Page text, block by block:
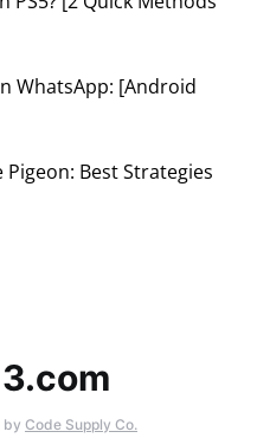
WhatsApp: [Android
Pigeon: Best Strategies
by Code Supply Co.